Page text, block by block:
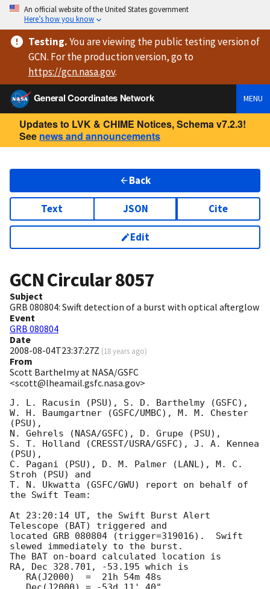
An official website of the United States government
Here’s how you know
Testing.You are viewingthe public testing versionof
GCN. For the production version, go to
https://gcn.nasa.gov.
General Coordinates Network
MENU
Updates to LVK & CHIME Notices, Schema v7.2.3!
See news and announcements
Back
Text JSON Cite
Edit
GCN Circular8057
Subject
GRB 080804: Swift detection of a burst with optical afterglow
Event
GRB 080804
Date
2008-08-04T23:37:27Z (18 years ago)
From
Scott Barthelmy at NASA/GSFC
<scott@lheamail.gsfc.nasa.gov>
J. L. Racusin (PSU), S. D. Barthelmy (GSFC),
W. H. Baumgartner (GSFC/UMBC), M. M. Chester
(PSU),
N. Gehrels (NASA/GSFC), D. Grupe (PSU),
S. T. Holland (CRESST/USRA/GSFC), J. A. Kennea
(PSU),
C. Pagani (PSU), D. M. Palmer (LANL), M. C.
Stroh (PSU) and
T. N. Ukwatta (GSFC/GWU) report on behalf of
the Swift Team:
At 23:20:14 UT, the Swift Burst Alert
Telescope (BAT) triggered and
located GRB 080804 (trigger=319016).  Swift
slewed immediately to the burst.
The BAT on-board calculated location is
RA, Dec 328.701, -53.195 which is